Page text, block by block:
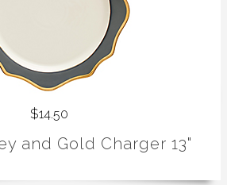
$14.50
and Gold Charger 13"